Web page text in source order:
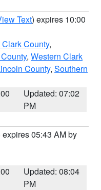
Text) expires 10:00
County,
, Western Clark
County, Southern
Updated: 07:02
PM
expires 05:43 AM by
Updated: 08:04
PM